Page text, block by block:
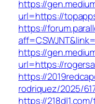
https://
url=https://
https://
https://
url=https://
https://
rodriquez/2025/
https://